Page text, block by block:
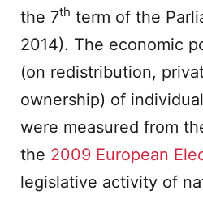
the 7th term of the
2014). The economic
(on redistribution,
ownership) of
were measured from
the 2009 European
legislative activity of